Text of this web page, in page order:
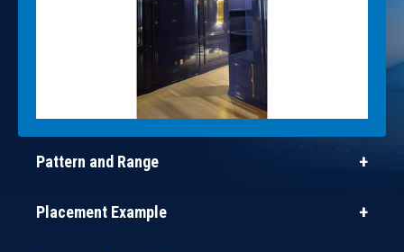
Pattern and Range
Placement Example